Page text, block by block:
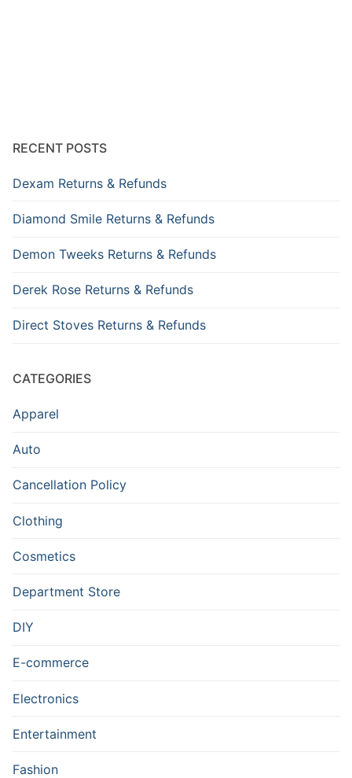
RECENT POSTS
Dexam Returns & Refunds
Diamond Smile Returns & Refunds
Demon Tweeks Returns & Refunds
Derek Rose Returns & Refunds
Direct Stoves Returns & Refunds
CATEGORIES
Apparel
Auto
Cancellation Policy
Clothing
Cosmetics
Department Store
DIY
E-commerce
Electronics
Entertainment
Fashion